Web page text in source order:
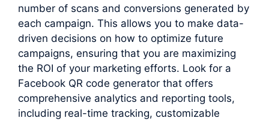
number of scans and conversions generated by
each campaign. This allows you to make data-
driven decisions on how to optimize future
campaigns, ensuring that you are maximizing
the ROI of your marketing efforts. Look for a
Facebook QR code generator that offers
comprehensive analytics and reporting tools,
including real-time tracking, customizable